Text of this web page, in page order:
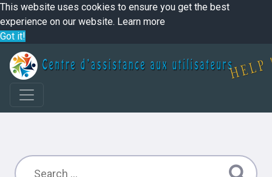
This website uses cookies to ensure you get the best
experience on our website. Learn more
Got it!